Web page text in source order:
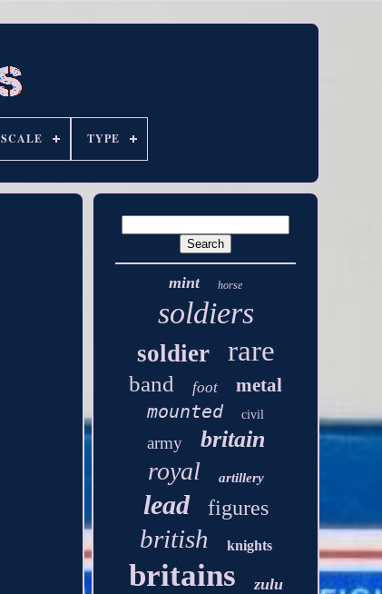
SCALE TYPE
mint horse
soldiers
soldier rare
band foot
metal
mounted
civil
army britain
royal artillery
lead figures
british knights
britains zulu